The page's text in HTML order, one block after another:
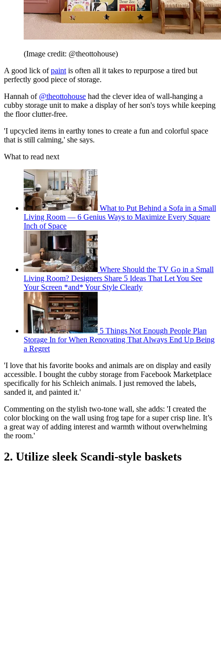
(Image credit: @theottohouse)
A good lick ofpaint is often all it takes to repurpose a tired but
perfectly good piece of storage.
Hannah of @theottohouse had the clever idea of wall-hanging a
cubby storage unit to make a display of her son's toys while keeping
the floor clutter-free.
'I upcycled items in earthy tones to create a fun and colorful space
that is still calming,' she says.
What to read next
What to Put Behind a Sofa in a Small
Living Room — 6 Genius Ways to Maximize Every Square
Inch of Space
Where Should the TV Go in a Small
Living Room? Designers Share 5 Ideas That Let You See
Your Screen *and* Your Style Clearly
5 Things Not Enough People Plan
Storage In for When Renovating That Always End Up Being
a Regret
'I love that his favorite books and animals are on display and easily
accessible. I bought the cubby storage from Facebook Marketplace
specifically for his Schleich animals. I just removed the labels,
sanded it, and painted it.'
Commenting on the stylish two-tone wall, she adds: 'I created the
color blocking on the wall using frog tape for a super crisp line. It’s
a great way of adding interest and warmth without overwhelming
the room.'
2. Utilize sleek Scandi-style baskets